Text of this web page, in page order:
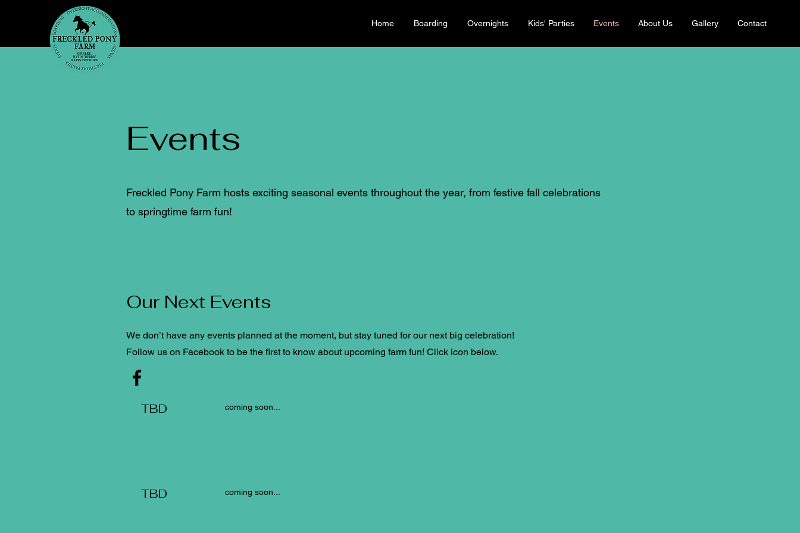
Home Boarding Overnights Kids' Parties Events About Us Gallery Contact
Events
Freckled Pony Farm hosts exciting seasonal events throughout the year, from festive fall celebrations
to springtime farm fun!
Our Next Events
We don’t have any events planned at the moment, but stay tuned for our next big celebration!
Follow us on Facebook to be the first to know about upcoming farm fun! Click icon below.
TBD coming soon...
TBD coming soon...